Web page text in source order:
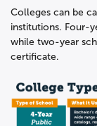
Colleges can be
institutions. Four-
while two-year
certificate.